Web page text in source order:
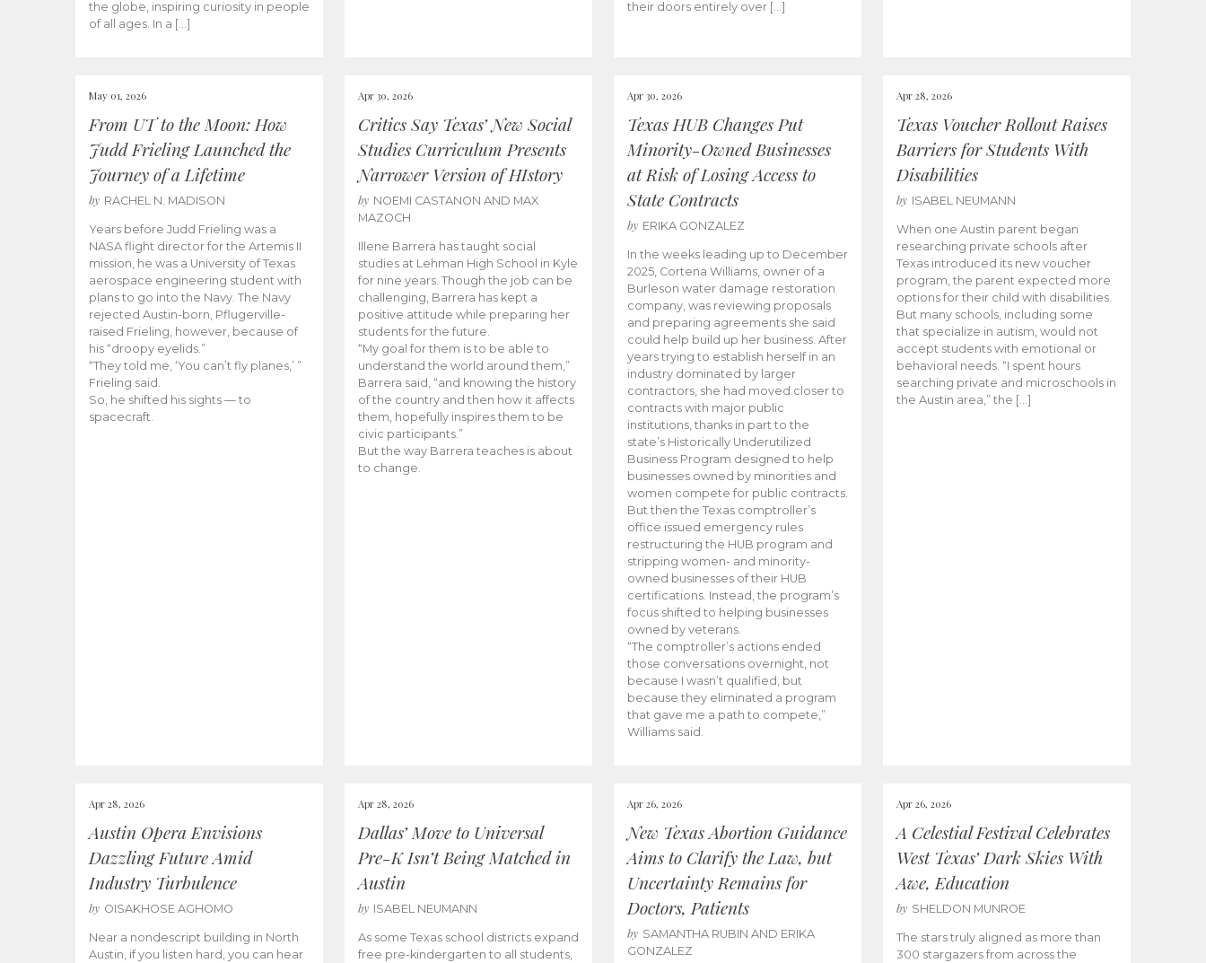
the globe, inspiring curiosity in people
of all ages. In a […]
their doors entirely over […]
May 01, 2026
From UT to the Moon: How
Judd Frieling Launched the
Journey of a Lifetime
by RACHEL N. MADISON
Years before Judd Frieling was a
NASA flight director for the Artemis II
mission, he was a University of Texas
aerospace engineering student with
plans to go into the Navy. The Navy
rejected Austin-born, Pflugerville-
raised Frieling, however, because of
his “droopy eyelids.”
“They told me, ‘You can’t fly planes,’ ”
Frieling said.
So, he shifted his sights — to
spacecraft.
Apr 30, 2026
Critics Say Texas’ New Social
Studies Curriculum Presents
Narrower Version of HIstory
by NOEMI CASTANON AND MAX
MAZOCH
Illene Barrera has taught social
studies at Lehman High School in Kyle
for nine years. Though the job can be
challenging, Barrera has kept a
positive attitude while preparing her
students for the future.
“My goal for them is to be able to
understand the world around them,”
Barrera said, “and knowing the history
of the country and then how it affects
them, hopefully inspires them to be
civic participants.”
But the way Barrera teaches is about
to change.
Apr 30, 2026
Texas HUB Changes Put
Minority-Owned Businesses
at Risk of Losing Access to
State Contracts
by ERIKA GONZALEZ
In the weeks leading up to December
2025, Cortena Williams, owner of a
Burleson water damage restoration
company, was reviewing proposals
and preparing agreements she said
could help build up her business. After
years trying to establish herself in an
industry dominated by larger
contractors, she had moved closer to
contracts with major public
institutions, thanks in part to the
state’s Historically Underutilized
Business Program designed to help
businesses owned by minorities and
women compete for public contracts.
But then the Texas comptroller’s
office issued emergency rules
restructuring the HUB program and
stripping women- and minority-
owned businesses of their HUB
certifications. Instead, the program’s
focus shifted to helping businesses
owned by veterans.
“The comptroller’s actions ended
those conversations overnight, not
because I wasn’t qualified, but
because they eliminated a program
that gave me a path to compete,”
Williams said.
Apr 28, 2026
Texas Voucher Rollout Raises
Barriers for Students With
Disabilities
by ISABEL NEUMANN
When one Austin parent began
researching private schools after
Texas introduced its new voucher
program, the parent expected more
options for their child with disabilities.
But many schools, including some
that specialize in autism, would not
accept students with emotional or
behavioral needs. “I spent hours
searching private and microschools in
the Austin area,” the […]
Apr 28, 2026
Austin Opera Envisions
Dazzling Future Amid
Industry Turbulence
by OISAKHOSE AGHOMO
Near a nondescript building in North
Austin, if you listen hard, you can hear
Apr 28, 2026
Dallas’ Move to Universal
Pre-K Isn’t Being Matched in
Austin
by ISABEL NEUMANN
As some Texas school districts expand
free pre-kindergarten to all students,
Apr 26, 2026
New Texas Abortion Guidance
Aims to Clarify the Law, but
Uncertainty Remains for
Doctors, Patients
by SAMANTHA RUBIN AND ERIKA
GONZALEZ
Apr 26, 2026
A Celestial Festival Celebrates
West Texas’ Dark Skies With
Awe, Education
by SHELDON MUNROE
The stars truly aligned as more than
300 stargazers from across the